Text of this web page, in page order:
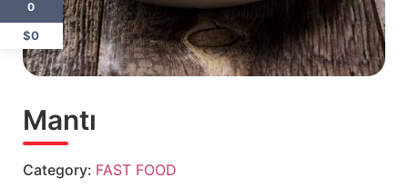
Mantı
Category: FAST FOOD
0
$0